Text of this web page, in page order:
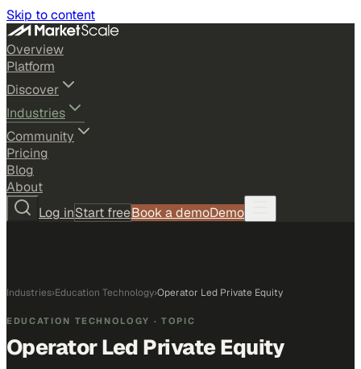
Skip to content
Overview
Platform
Discover
Industries
Community
Pricing
Blog
About
Log inStart freeBook a demoDemo
Industries›Education Technology›Operator Led Private Equity
EDUCATION TECHNOLOGY · TOPIC
Operator Led Private Equity